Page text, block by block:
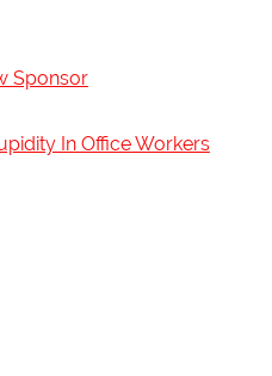
Sponsor
In Office Workers